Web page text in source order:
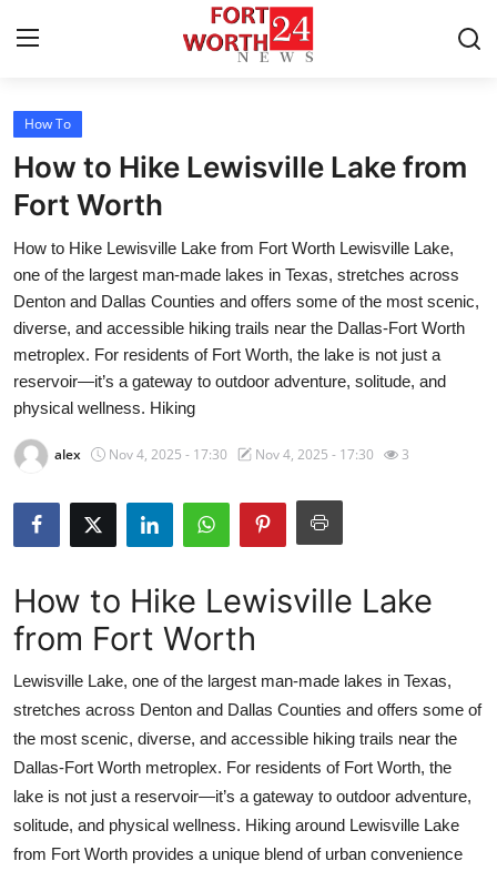
Home
Contact
Press Release
Privacy Policy
About
News Network
Submit Press Release
Health
Advertise with US
Crypto
Business
Finance
Tech
How To
How to Hike Lewisville Lake from
Fort Worth
How to Hike Lewisville Lake from Fort Worth Lewisville Lake,
one of the largest man-made lakes in Texas, stretches across
Denton and Dallas Counties and offers some of the most scenic,
diverse, and accessible hiking trails near the Dallas-Fort Worth
metroplex. For residents of Fort Worth, the lake is not just a
reservoir—it’s a gateway to outdoor adventure, solitude, and
physical wellness. Hiking
alex Nov 4, 2025 - 17:30 Nov 4, 2025 - 17:30 3
How to Hike Lewisville Lake
from Fort Worth
Lewisville Lake, one of the largest man-made lakes in Texas,
stretches across Denton and Dallas Counties and offers some of
the most scenic, diverse, and accessible hiking trails near the
Dallas-Fort Worth metroplex. For residents of Fort Worth, the
lake is not just a reservoir—it’s a gateway to outdoor adventure,
solitude, and physical wellness. Hiking around Lewisville Lake
from Fort Worth provides a unique blend of urban convenience